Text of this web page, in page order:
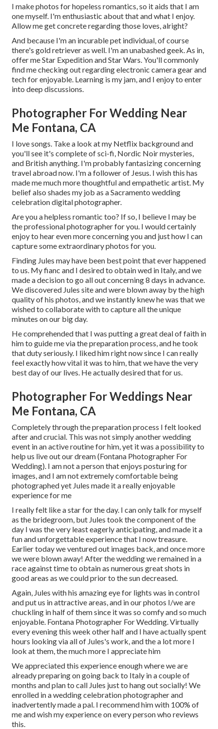
I make photos for hopeless romantics, so it aids that I am
one myself. I'm enthusiastic about that and what I enjoy.
Allow me get concrete regarding those loves, alright?
And because I'm an incurable pet individual, of course
there's gold retriever as well. I'm an unabashed geek. As in,
offer me Star Expedition and Star Wars. You'll commonly
find me checking out regarding electronic camera gear and
tech for enjoyable. Learning is my jam, and I enjoy to enter
into deep discussions.
Photographer For Wedding Near
Me Fontana, CA
I love songs. Take a look at my Netflix background and
you'll see it's complete of sci-fi, Nordic Noir mysteries,
and British anything. I'm probably fantasizing concerning
travel abroad now. I'm a follower of Jesus. I wish this has
made me much more thoughtful and empathetic artist. My
belief also shades my job as a Sacramento wedding
celebration digital photographer.
Are you a helpless romantic too? If so, I believe I may be
the professional photographer for you. I would certainly
enjoy to hear even more concerning you and just how I can
capture some extraordinary photos for you.
Finding Jules may have been best point that ever happened
to us. My fianc and I desired to obtain wed in Italy, and we
made a decision to go all out concerning 8 days in advance.
We discovered Jules site and were blown away by the high
quality of his photos, and we instantly knew he was that we
wished to collaborate with to capture all the unique
minutes on our big day.
He comprehended that I was putting a great deal of faith in
him to guide me via the preparation process, and he took
that duty seriously. I liked him right now since I can really
feel exactly how vital it was to him, that we have the very
best day of our lives. He actually desired that for us.
Photographer For Weddings Near
Me Fontana, CA
Completely through the preparation process I felt looked
after and crucial. This was not simply another wedding
event in an active routine for him, yet it was a possibility to
help us live out our dream (Fontana Photographer For
Wedding). I am not a person that enjoys posturing for
images, and I am not extremely comfortable being
photographed yet Jules made it a really enjoyable
experience for me
I really felt like a star for the day. I can only talk for myself
as the bridegroom, but Jules took the component of the
day I was the very least eagerly anticipating, and made it a
fun and unforgettable experience that I now treasure.
Earlier today we ventured out images back, and once more
we were blown away! After the wedding we remained in a
race against time to obtain as numerous great shots in
good areas as we could prior to the sun decreased.
Again, Jules with his amazing eye for lights was in control
and put us in attractive areas, and in our photos I/we are
chuckling in half of them since it was so comfy and so much
enjoyable. Fontana Photographer For Wedding. Virtually
every evening this week other half and I have actually spent
hours looking via all of Jules's work, and the a lot more I
look at them, the much more I appreciate him
We appreciated this experience enough where we are
already preparing on going back to Italy in a couple of
months and plan to call Jules just to hang out socially! We
enrolled in a wedding celebration photographer and
inadvertently made a pal. I recommend him with 100% of
me and wish my experience on every person who reviews
this.